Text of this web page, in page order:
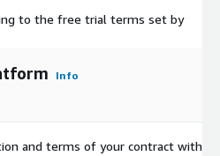
to the free trial terms set by
Info
and terms of your contract with